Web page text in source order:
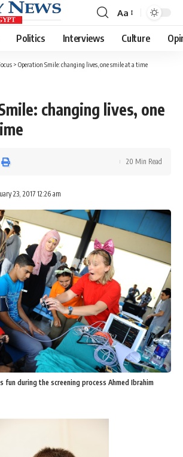
Font
Resizer
Aa
Politics Interviews Culture
> Operation Smile: changing lives, one smile at a time
changing lives, one
23, 2017 12:26 am
20 Min Read
fun during the screening process Ahmed Ibrahim